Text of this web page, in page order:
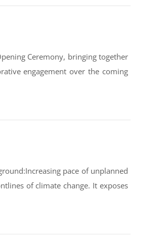
Ceremony, bringing together
engagement over the coming
pace of unplanned
of climate change. It exposes